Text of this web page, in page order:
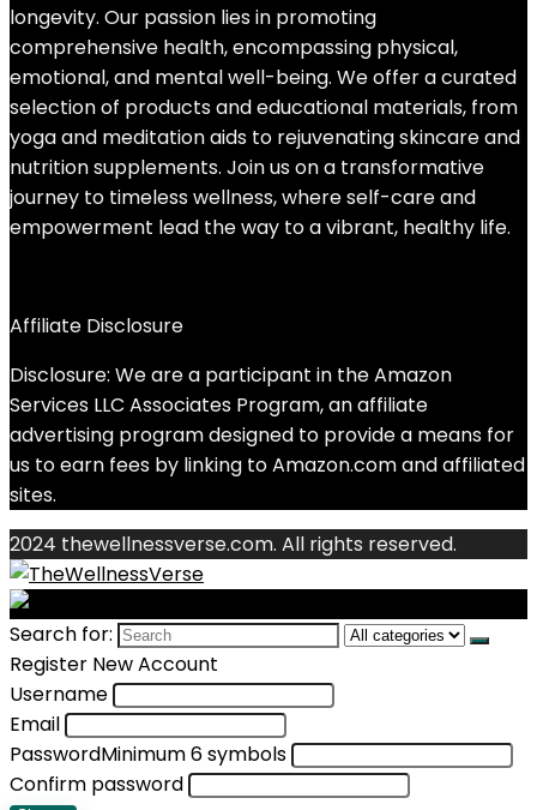
longevity. Our passion lies in promoting
comprehensive health, encompassing physical,
emotional, and mental well-being. We offer a curated
selection of products and educational materials, from
yoga and meditation aids to rejuvenating skincare and
nutrition supplements. Join us on a transformative
journey to timeless wellness, where self-care and
empowerment lead the way to a vibrant, healthy life.
Affiliate Disclosure
Disclosure: We are a participant in the Amazon
Services LLC Associates Program, an affiliate
advertising program designed to provide a means for
us to earn fees by linking to Amazon.com and affiliated
sites.
2024 thewellnessverse.com. All rights reserved.
Search for:
Register New Account
Username
Email
PasswordMinimum 6 symbols
Confirm password